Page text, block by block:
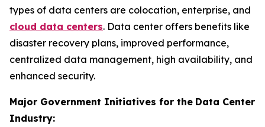
types of data centers are colocation, enterprise, and
cloud data centers. Data center offers benefits like
disaster recovery plans, improved performance,
centralized data management, high availability, and
enhanced security.
Major Government Initiatives for the Data Center
Industry: